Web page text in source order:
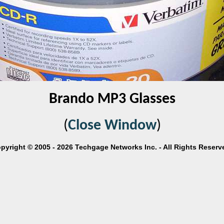
Brando MP3 Glasses
(Close Window)
© 2005 - 2026 Techgage Networks Inc. - All Rights